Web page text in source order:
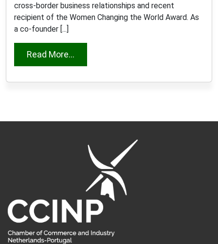
cross-border business relationships and recent
recipient of the Women Changing the World Award. As
a co-founder [...]
Read More...from Marisa Monteiro Borsboom